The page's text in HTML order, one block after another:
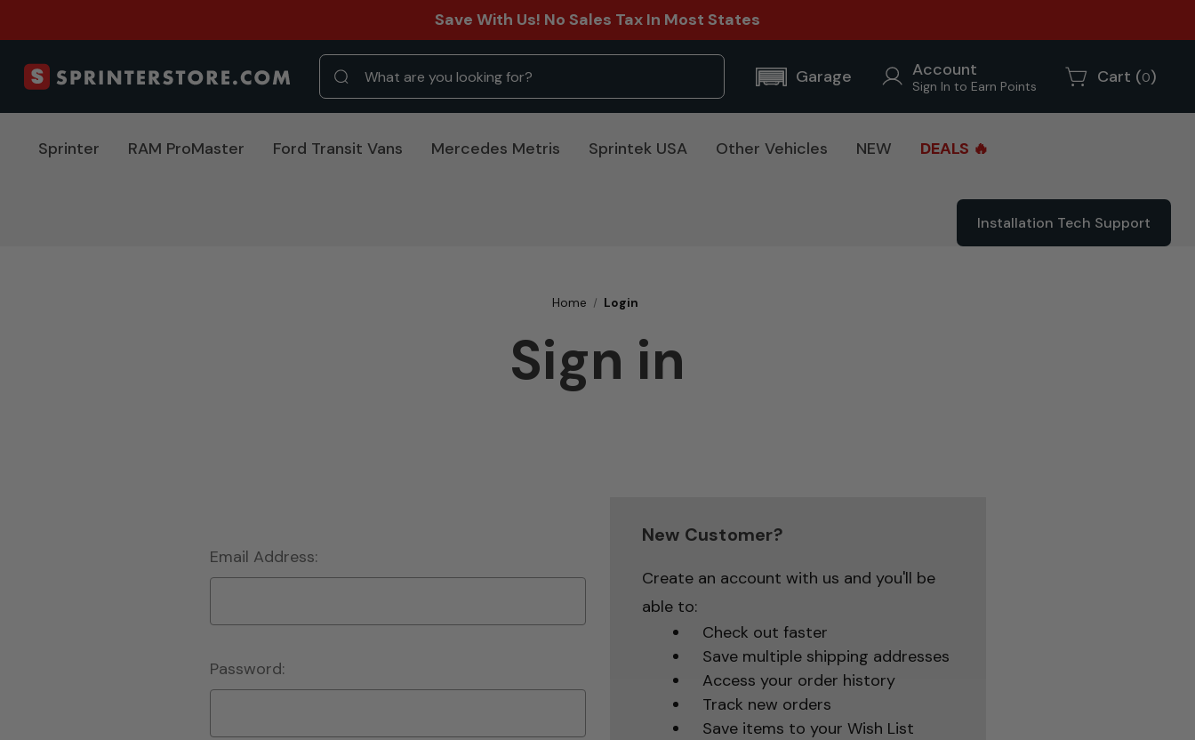
Save With Us! No Sales Tax In Most States
Garage Account
Sign In to Earn Points Cart (0)
Sprinter RAM ProMaster Ford Transit Vans Mercedes Metris Sprintek USA Other Vehicles NEW DEALS 🔥
Installation Tech Support
Home Login
Sign in
Email Address:
Password:
New Customer?
Create an account with us and you'll be
able to:
Check out faster
Save multiple shipping addresses
Access your order history
Track new orders
Save items to your Wish List